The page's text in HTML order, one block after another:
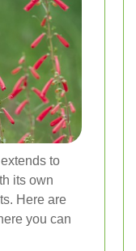
to
its own
Here are
you can